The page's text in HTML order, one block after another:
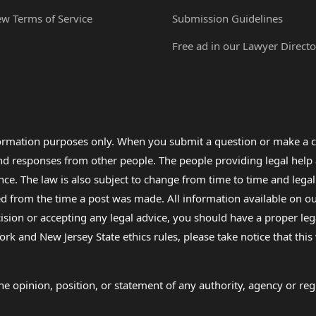
Terms of Service
Submission Guidelines
Free ad in our Lawyer
purposes only. When you submit a question or make
responses from other people. The people providing legal
The law is also subject to change from time to time and
the time a post was made. All information available on
or accepting any legal advice, you should have a proper
and New Jersey State ethics rules, please take notice that
opinion, position, or statement of any authority, agency or